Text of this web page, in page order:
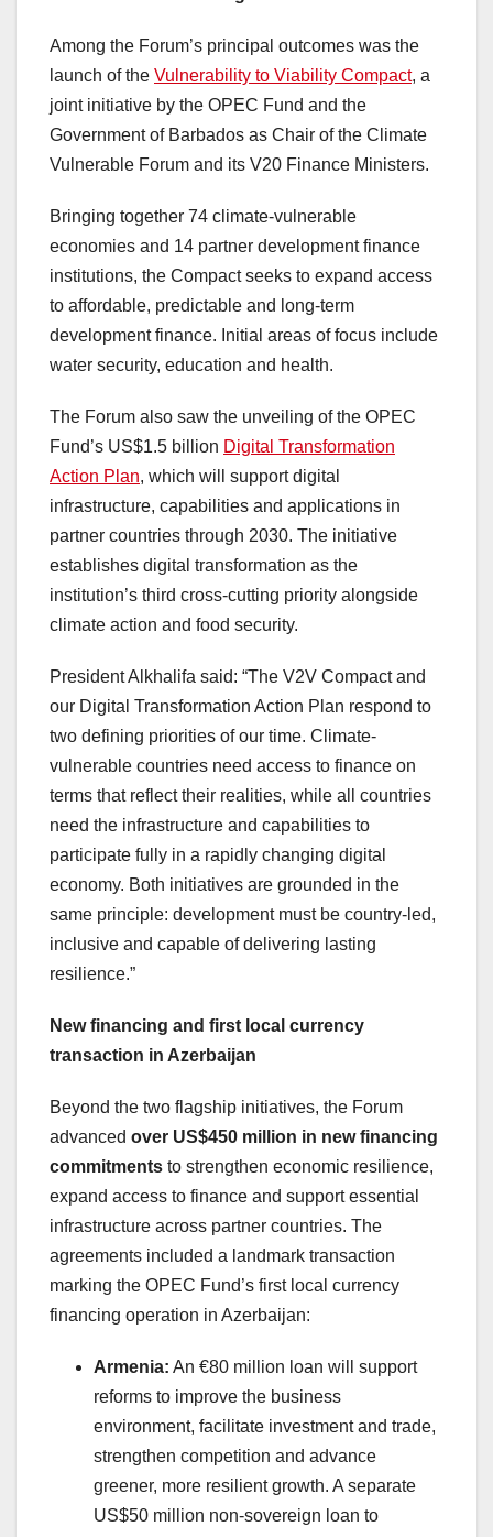
Among the Forum’s principal outcomes was the
launch of the Vulnerability to Viability Compact, a
joint initiative by the OPEC Fund and the
Government of Barbados as Chair of the Climate
Vulnerable Forum and its V20 Finance Ministers.
Bringing together 74 climate-vulnerable
economies and 14 partner development finance
institutions, the Compact seeks to expand access
to affordable, predictable and long-term
development finance. Initial areas of focus include
water security, education and health.
The Forum also saw the unveiling of the OPEC
Fund’s US$1.5 billion Digital Transformation
Action Plan, which will support digital
infrastructure, capabilities and applications in
partner countries through 2030. The initiative
establishes digital transformation as the
institution’s third cross-cutting priority alongside
climate action and food security.
President Alkhalifa said: “The V2V Compact and
our Digital Transformation Action Plan respond to
two defining priorities of our time. Climate-
vulnerable countries need access to finance on
terms that reflect their realities, while all countries
need the infrastructure and capabilities to
participate fully in a rapidly changing digital
economy. Both initiatives are grounded in the
same principle: development must be country-led,
inclusive and capable of delivering lasting
resilience.”
New financing and first local currency
transaction in Azerbaijan
Beyond the two flagship initiatives, the Forum
advanced over US$450 million in new financing
commitments to strengthen economic resilience,
expand access to finance and support essential
infrastructure across partner countries. The
agreements included a landmark transaction
marking the OPEC Fund’s first local currency
financing operation in Azerbaijan:
Armenia: An €80 million loan will support
reforms to improve the business
environment, facilitate investment and trade,
strengthen competition and advance
greener, more resilient growth. A separate
US$50 million non-sovereign loan to